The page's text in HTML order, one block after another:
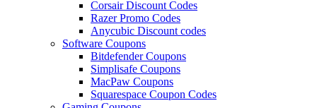
Corsair Discount Codes
Razer Promo Codes
Anycubic Discount codes
Software Coupons
Bitdefender Coupons
Simplisafe Coupons
MacPaw Coupons
Squarespace Coupon Codes